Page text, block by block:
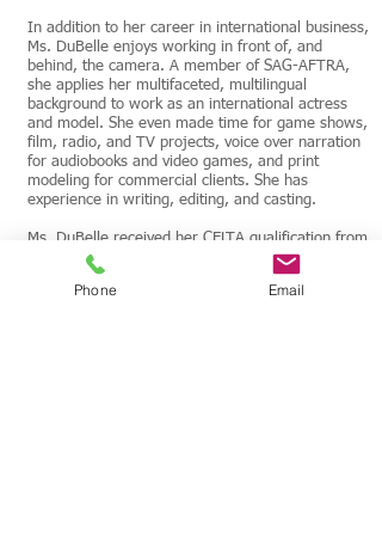
In addition to her career in international business,
Ms. DuBelle enjoys working in front of, and
behind, the camera. A member of SAG-AFTRA,
she applies her multifaceted, multilingual
background to work as an international actress
and model. She even made time for game shows,
film, radio, and TV projects, voice over narration
for audiobooks and video games, and print
modeling for commercial clients. She has
experience in writing, editing, and casting.
Ms. DuBelle received her CELTA qualification from
the University of Cambridge, focusing her English
studies to deliver custom lessons for professionals
in industries including business, aviation, IT,
Phone Email